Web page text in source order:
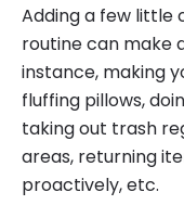
Adding a few little
routine can make
instance, making
fluffing pillows,
taking out trash
areas, returning
proactively, etc.